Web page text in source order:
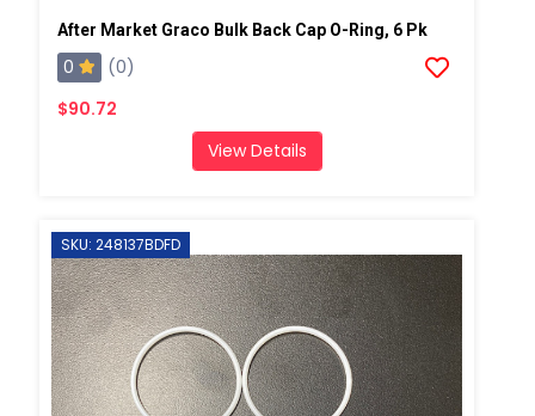
After Market Graco Bulk Back Cap O-Ring, 6 Pk
0
(0)
$90.72
View Details
SKU: 248137BDFD